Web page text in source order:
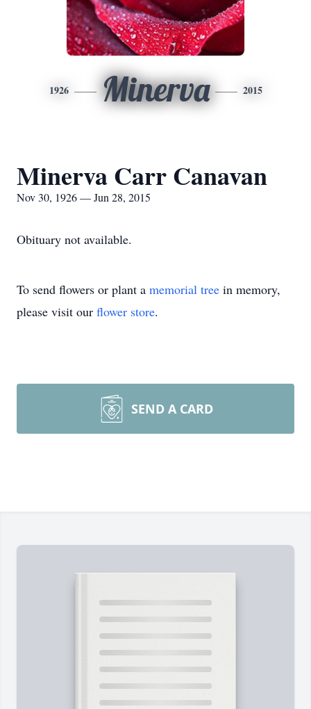
1926 Minerva 2015
Minerva Carr Canavan
Nov 30, 1926 — Jun 28, 2015
Obituary not available.
To send flowers or plant a memorial tree in memory,
please visit our flower store.
SEND A CARD